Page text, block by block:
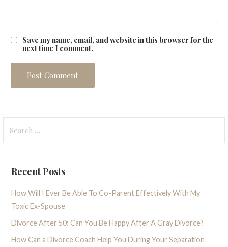
Save my name, email, and website in this browser for the
next time I comment.
for:
Recent Posts
How Will I Ever Be Able To Co-Parent Effectively With My
Toxic Ex-Spouse
Divorce After 50: Can You Be Happy After A Gray Divorce?
How Can a Divorce Coach Help You During Your Separation